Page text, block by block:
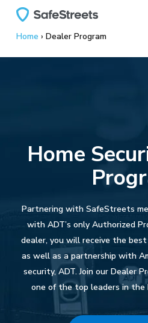
mainHome › Dealer Program
Home
Partnering with SafeStreets
with ADT’s only Authorized
dealer, you will receive the
as well as a partnership with
security, ADT. Join our Dealer
one of the top leaders in the